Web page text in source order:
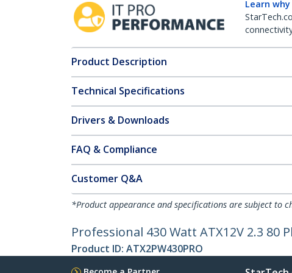
Learn why
Product Description
Technical Specifications
Drivers & Downloads
FAQ & Compliance
Customer Q&A
*Product appearance and specifications are subject to
Professional 430 Watt ATX12V 2.3 80
Product ID: ATX2PW430PRO